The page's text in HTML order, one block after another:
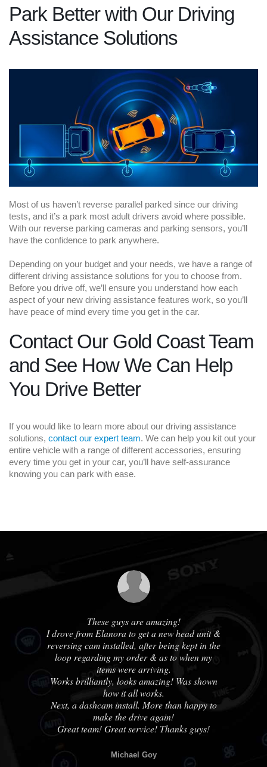
Park Better with Our Driving
Assistance Solutions
Most of us haven’t reverse parallel parked since our driving
tests, and it’s a park most adult drivers avoid where possible.
With our reverse parking cameras and parking sensors, you’ll
have the confidence to park anywhere.
Depending on your budget and your needs, we have a range of
different driving assistance solutions for you to choose from.
Before you drive off, we’ll ensure you understand how each
aspect of your new driving assistance features work, so you’ll
have peace of mind every time you get in the car.
Contact Our Gold Coast Team
and See How We Can Help
You Drive Better
If you would like to learn more about our driving assistance
solutions, contact our expert team. We can help you kit out your
entire vehicle with a range of different accessories, ensuring
every time you get in your car, you’ll have self-assurance
knowing you can park with ease.
These guys are amazing!
I drove from Elanora to get a new head unit &
reversing cam installed, after being kept in the
loop regarding my order & as to when my
items were arriving.
Works brilliantly, looks amazing! Was shown
how it all works.
Next, a dashcam install. More than happy to
make the drive again!
Great team! Great service! Thanks guys!
Michael Goy